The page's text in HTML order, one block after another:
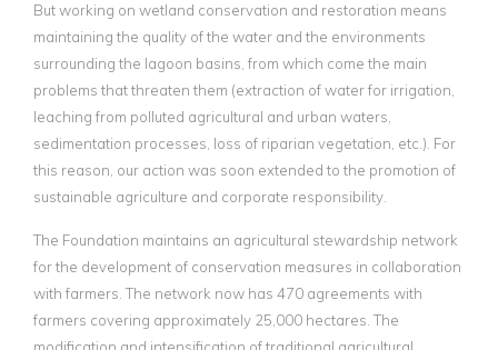
But working on wetland conservation and restoration means
maintaining the quality of the water and the environments
surrounding the lagoon basins, from which come the main
problems that threaten them (extraction of water for irrigation,
leaching from polluted agricultural and urban waters,
sedimentation processes, loss of riparian vegetation, etc.). For
this reason, our action was soon extended to the promotion of
sustainable agriculture and corporate responsibility.
The Foundation maintains an agricultural stewardship network
for the development of conservation measures in collaboration
with farmers. The network now has 470 agreements with
farmers covering approximately 25,000 hectares. The